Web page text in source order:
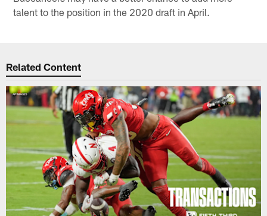
talent to the position in the 2020 draft in April.
Related Content